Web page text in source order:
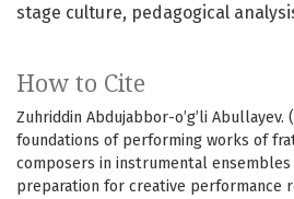
stage culture pedagogical
How to Cite
Zuhriddin Abdujabbor-o’g’li Abullayev.
foundations of performing works of
composers in instrumental
preparation for creative performance